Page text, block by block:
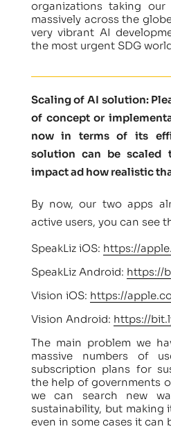
organizations taking
massively across the
very vibrant AI
the most urgent SDG
Scaling of AI solution:
of concept or
now in terms of its
solution can be scaled
impact ad how realistic
By now, our two apps
active users, you can see
SpeakLiz iOS: https://
SpeakLiz Android: https://
Vision iOS: https://
Vision Android: https://
The main problem we
massive numbers of
subscription plans for
the help of governments
we can search new
sustainability, but making
even in some cases it can